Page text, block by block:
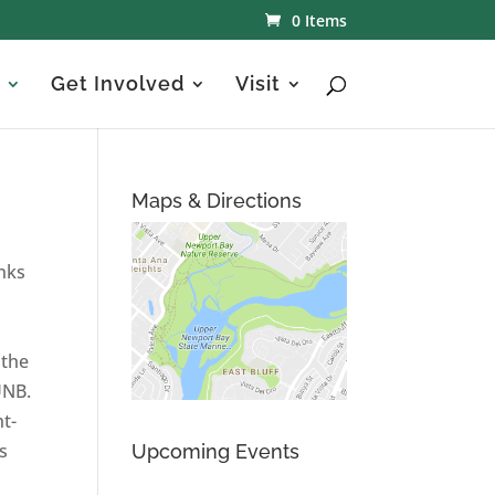
0 Items
Get Involved Visit
Maps & Directions
Upcoming Events